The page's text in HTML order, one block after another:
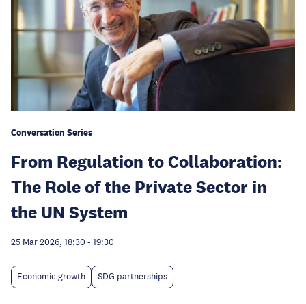
Conversation Series
From Regulation to Collaboration:
The Role of the Private Sector in
the UN System
25 Mar 2026, 18:30 - 19:30
Economic growth SDG partnerships